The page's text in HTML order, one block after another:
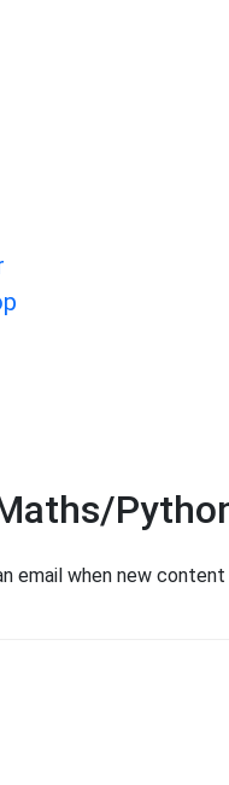
email when new